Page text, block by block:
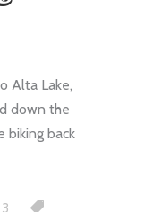
Alta Lake,
down the
biking back